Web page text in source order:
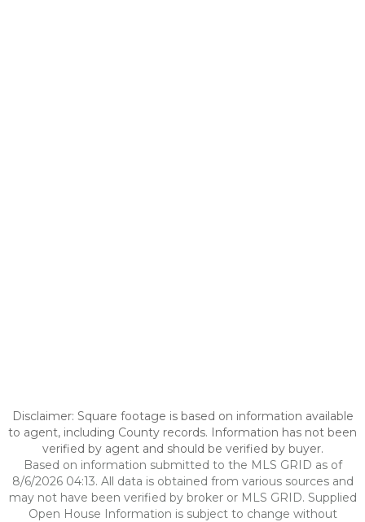
Disclaimer: Square footage is based on information available
to agent, including County records. Information has not been
verified by agent and should be verified by buyer.
Based on information submitted to the MLS GRID as of
8/6/2026 04:13. All data is obtained from various sources and
may not have been verified by broker or MLS GRID. Supplied
Open House Information is subject to change without